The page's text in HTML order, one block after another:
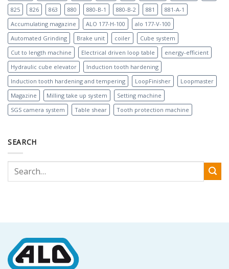
825
826 863 880 880-B-1 880-B-2 881
881-A-1
Accumulating magazine
ALO 177-H-100
alo 177-V-100
Automated Grinding
Brake unit coiler
Cube system
Cut to length machine
Electrical driven loop table
energy-efficient
Hydraulic cube elevator
Induction tooth hardening
Induction tooth hardening and tempering
LoopFinisher
Loopmaster
Magazine
Milling take up system
Setting machine
SGS camera system
Table shear Tooth protection machine
SEARCH